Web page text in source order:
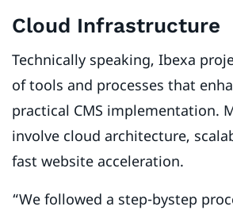
Cloud Infrastructure
Technically speaking, Ibexa
of tools and processes that
practical CMS implementation.
involve cloud architecture,
fast website acceleration.
“We followed a step-bystep